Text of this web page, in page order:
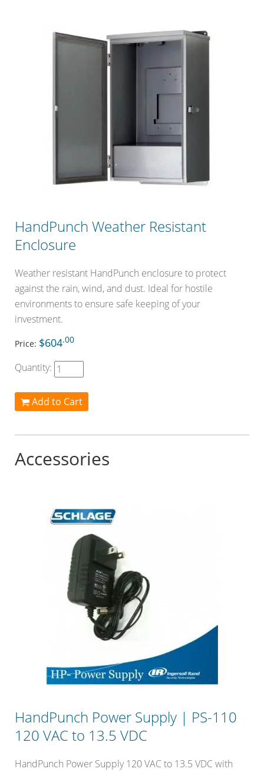
HandPunch Weather Resistant
Enclosure
Weather resistant HandPunch enclosure to protect
against the rain, wind, and dust. Ideal for hostile
environments to ensure safe keeping of your
investment.
Price: $604.00
Quantity:
Add to Cart
Accessories
HandPunch Power Supply | PS-110
120 VAC to 13.5 VDC
HandPunch Power Supply 120 VAC to 13.5 VDC with